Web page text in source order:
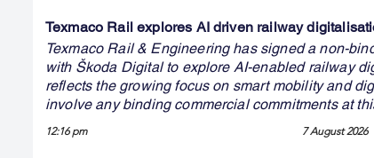
Texmaco Rail explores AI driven railway
Texmaco Rail & Engineering has signed a non-
with Škoda Digital to explore AI-enabled railway
reflects the growing focus on smart mobility and
involve any binding commercial commitments at
12:16 pm 7 August 2026